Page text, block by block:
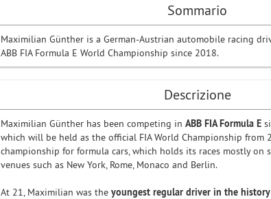
Sommario
Maximilian Günther is a German-Austrian automobile racing
ABB FIA Formula E World Championship since 2018.
Descrizione
Maximilian Günther has been competing in ABB FIA Formula E
which will be held as the official FIA World Championship from
championship for formula cars, which holds its races mostly on
venues such as New York, Rome, Monaco and Berlin.
At 21, Maximilian was the youngest regular driver in the history